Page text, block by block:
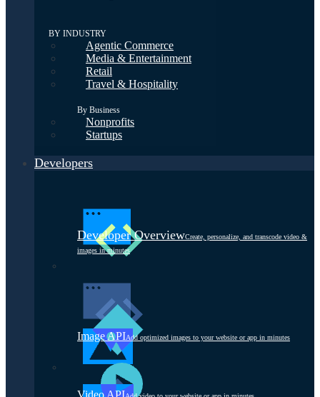
BY INDUSTRY
Agentic Commerce
Media & Entertainment
Retail
Travel & Hospitality
By Business
Nonprofits
Startups
Developers
Developer OverviewCreate, personalize, and transcode video &
images in minutes
Image APIAdd optimized images to your website or app in minutes
Video API